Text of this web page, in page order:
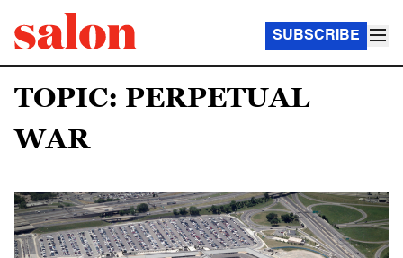
SUBSCRIBE
TOPIC: PERPETUAL
WAR